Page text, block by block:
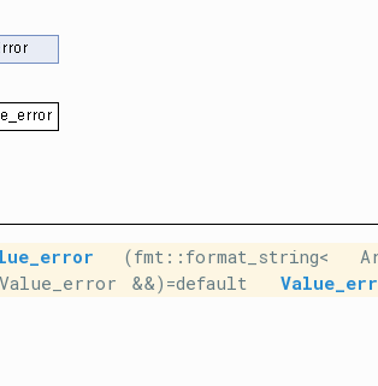
(fmt::format_string<
&&)=default